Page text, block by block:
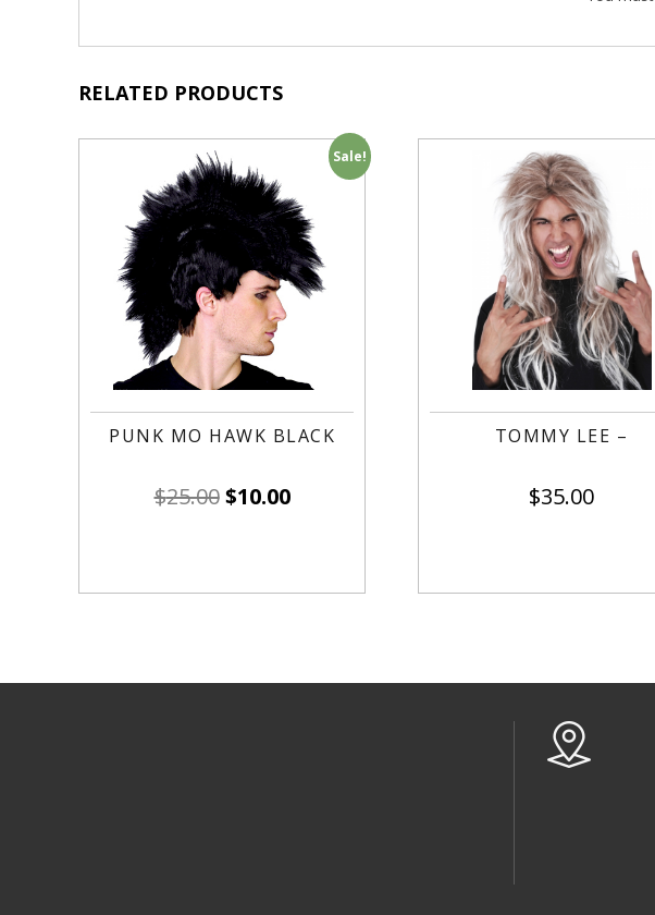
RELATED PRODUCTS
Sale!
PUNK MO HAWK BLACK
$25.00 $10.00
TOMMY LEE –
$35.00